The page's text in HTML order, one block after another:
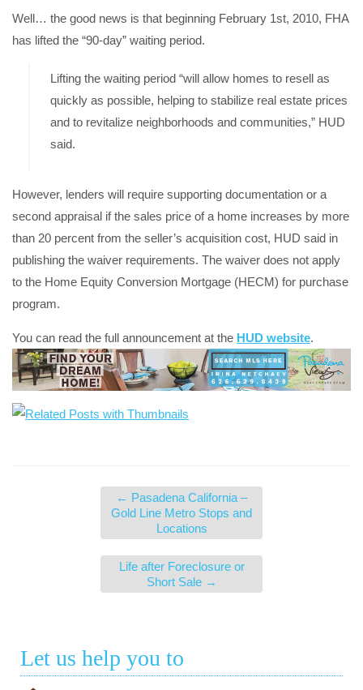
Well… the good news is that beginning February 1st, 2010, FHA
has lifted the “90-day” waiting period.
Lifting the waiting period “will allow homes to resell as
quickly as possible, helping to stabilize real estate prices
and to revitalize neighborhoods and communities,” HUD
said.
However, lenders will require supporting documentation or a
second appraisal if the sales price of a home increases by more
than 20 percent from the seller’s acquisition cost, HUD said in
publishing the waiver requirements. The waiver does not apply
to the Home Equity Conversion Mortgage (HECM) for purchase
program.
You can read the full announcement at the HUD website.
← Pasadena California –
Gold Line Metro Stops and
Locations
Life after Foreclosure or
Short Sale →
Let us help you to